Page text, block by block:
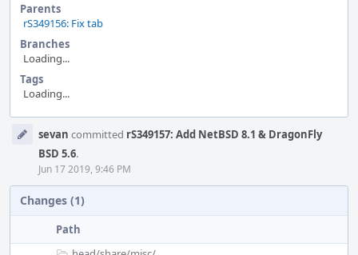
Parents
rS349156: Fix tab
Branches
Loading...
Tags
Loading...
Timeline
sevan committed rS349157: Add NetBSD 8.1 & DragonFly
BSD 5.6.
Jun 17 2019, 9:46 PM
Changes (1)
Path